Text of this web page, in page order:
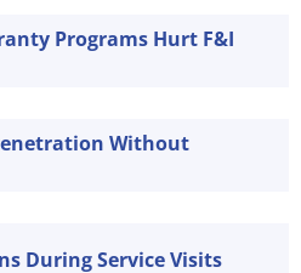
Programs Hurt F&I
Without
During Service Visits